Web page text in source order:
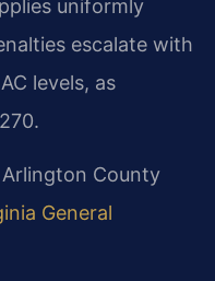
uniformly
escalate with
levels, as
County
General